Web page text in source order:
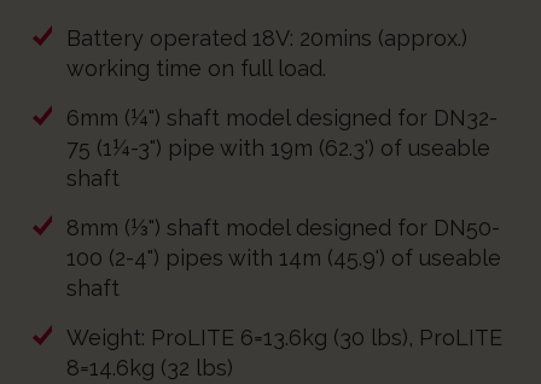
Battery operated 18V: 20mins (approx.)
working time on full load.
6mm (¼") shaft model designed for DN32-
75 (1¼-3") pipe with 19m (62.3') of useable
shaft
8mm (⅓") shaft model designed for DN50-
100 (2-4") pipes with 14m (45.9') of useable
shaft
Weight: ProLITE 6=13.6kg (30 lbs), ProLITE
8=14.6kg (32 lbs)